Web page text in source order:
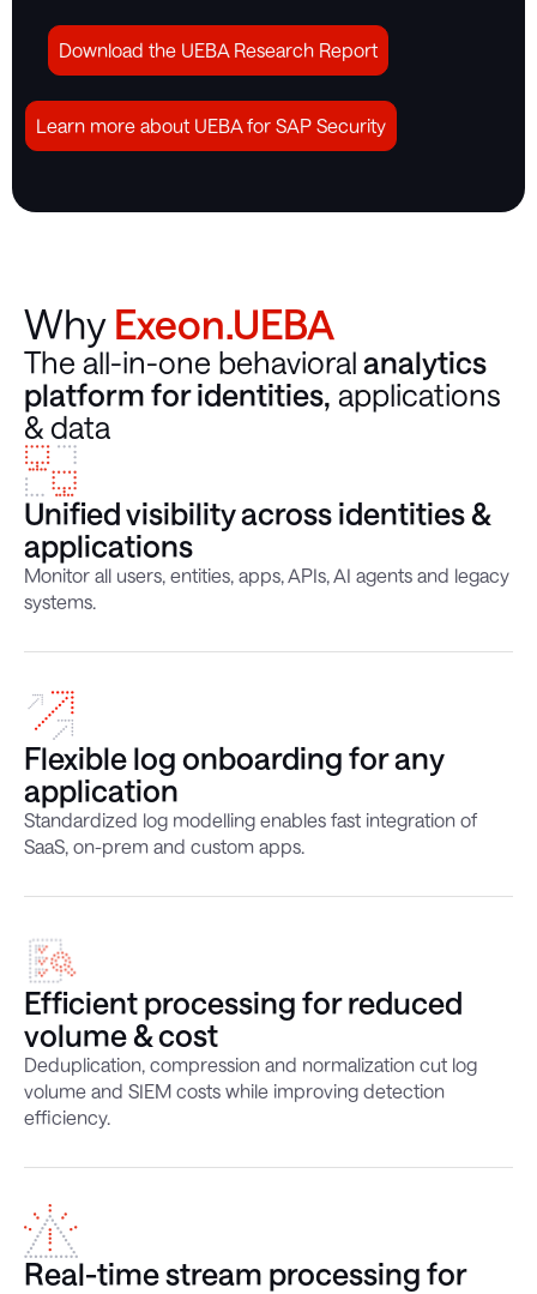
Download the UEBA Research Report
Learn more about UEBA for SAP Security
Unified visibility across identities &
applications
Monitor all users, entities, apps, APIs, AI agents and legacy
systems.
Flexible log onboarding for any
application
Standardized log modelling enables fast integration of
SaaS, on-prem and custom apps.
Efficient processing for reduced
volume & cost
Deduplication, compression and normalization cut log
volume and SIEM costs while improving detection
efficiency.
Real-time stream processing for
The all-in-one behavioral analytics
platform for identities, applications
& data
Why Exeon.UEBA